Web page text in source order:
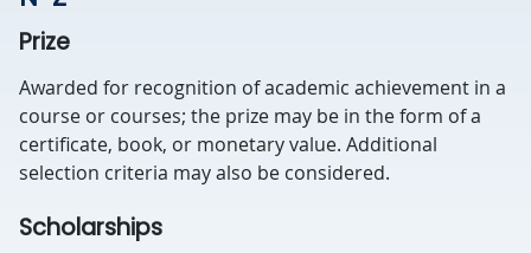
Prize
Awarded for recognition of academic achievement in a
course or courses; the prize may be in the form of a
certificate, book, or monetary value. Additional
selection criteria may also be considered.
Scholarships